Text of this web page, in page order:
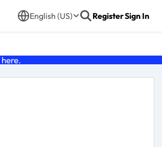
English (US) RegisterSign In
here.